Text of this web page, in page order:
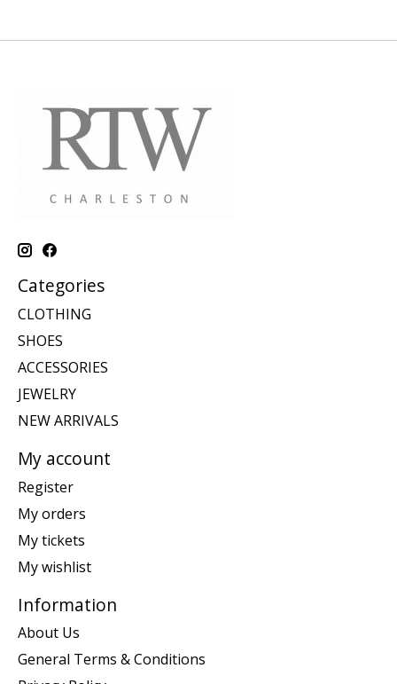
Categories
CLOTHING
SHOES
ACCESSORIES
JEWELRY
NEW ARRIVALS
My account
Register
My orders
My tickets
My wishlist
Information
About Us
General Terms & Conditions